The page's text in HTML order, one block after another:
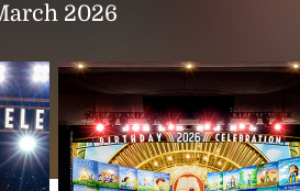
2026